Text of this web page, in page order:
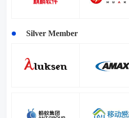
Silver Member